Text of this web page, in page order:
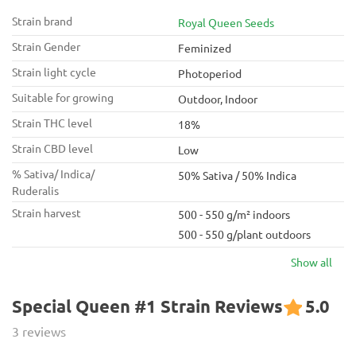
Strain brand
Royal Queen Seeds
Strain Gender
Feminized
Strain light cycle
Photoperiod
Suitable for growing
Outdoor, Indoor
Strain THC level
18%
Strain CBD level
Low
% Sativa/ Indica/
Ruderalis
50% Sativa / 50% Indica
Strain harvest
500 - 550 g/m² indoors
500 - 550 g/plant outdoors
Show all
Special Queen #1 Strain Reviews 5.0
3 reviews